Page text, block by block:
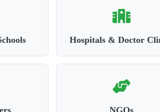
Hospitals & Doctor
NGOs